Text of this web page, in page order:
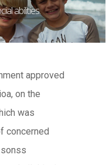
abilities.
approved
on the
was
concerned